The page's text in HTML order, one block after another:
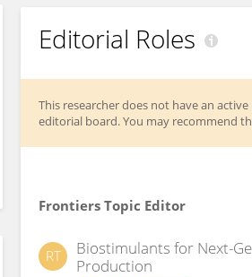
Editorial Roles
This researcher does not have an
editorial board. You may recommend
Frontiers Topic Editor
RT
Biostimulants for Next-
Production